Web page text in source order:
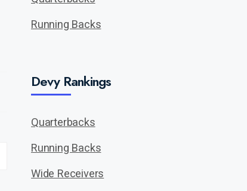
Running Backs
Devy Rankings
Quarterbacks
Running Backs
Wide Receivers